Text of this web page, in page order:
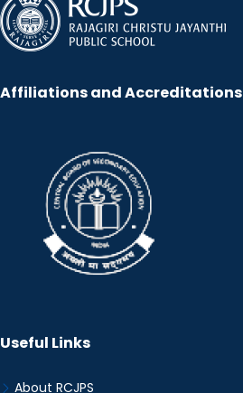
Affiliations and Accreditations
Useful Links
About RCJPS